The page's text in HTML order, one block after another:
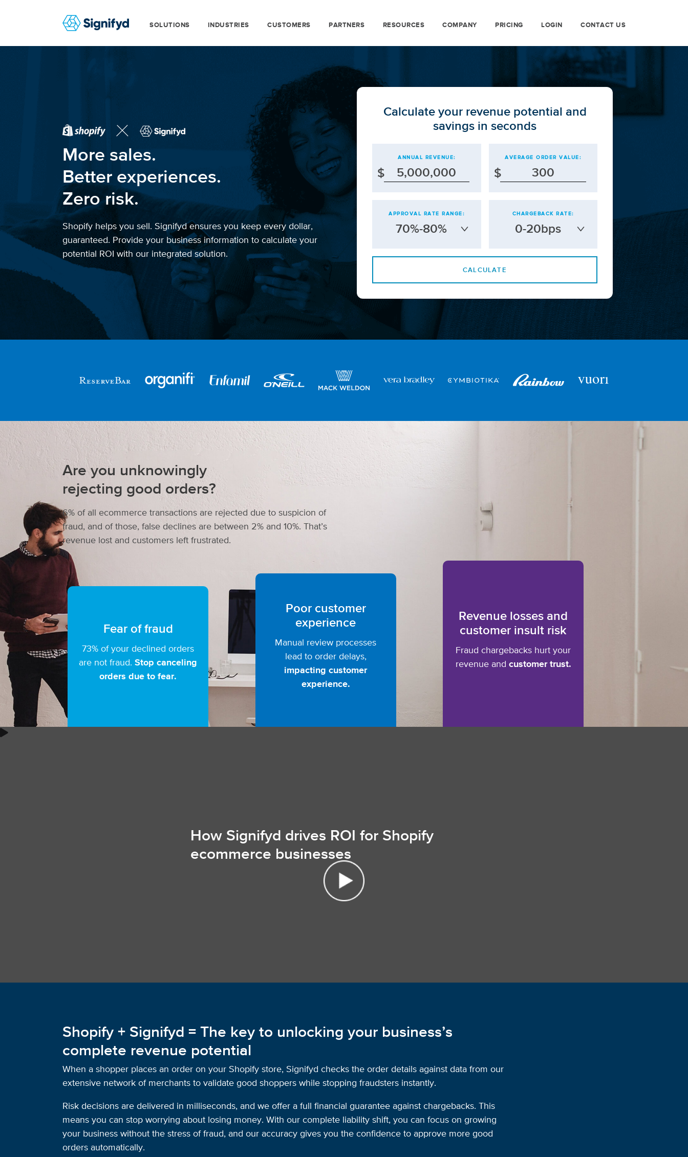
SOLUTIONS INDUSTRIES CUSTOMERS PARTNERS RESOURCES COMPANY PRICING LOGIN CONTACT US
More sales.
Better experiences.
Zero risk.
Shopify helps you sell. Signifyd ensures you keep every dollar,
guaranteed. Provide your business information to calculate your
potential ROI with our integrated solution.
Calculate your revenue potential and
savings in seconds
ANNUAL REVENUE:
$
AVERAGE ORDER VALUE:
$
APPROVAL RATE RANGE:
70%-80%
CHARGEBACK RATE:
0-20bps
CALCULATE
Are you unknowingly
rejecting good orders?
6% of all ecommerce transactions are rejected due to suspicion of
fraud, and of those, false declines are between 2% and 10%. That’s
revenue lost and customers left frustrated.
Fear of fraud
73% of your declined orders
are not fraud.Stop canceling
orders due to fear.
Poor customer
experience
Manual review processes
lead to order delays,
impacting customer
experience.
Revenue losses and
customer insult risk
Fraud chargebacks hurt your
revenue and customer trust.
How Signifyd drives ROI for Shopify
ecommerce businesses
Shopify + Signifyd = The key to unlocking your business’s
complete revenue potential
When a shopper places an order on your Shopify store, Signifyd checks the order details against data from our
extensive network of merchants to validate good shoppers while stopping fraudsters instantly.
Risk decisions are delivered in milliseconds, and we offer a full financial guarantee against chargebacks. This
means you can stop worrying about losing money. With our complete liability shift, you can focus on growing
your business without the stress of fraud, and our accuracy gives you the confidence to approve more good
orders automatically.